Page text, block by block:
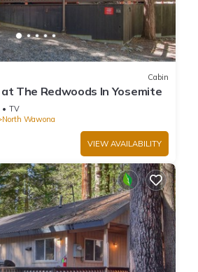
Cabin
The Redwoods In Yosemite
TV
North Wawona
VIEW AVAILABILITY